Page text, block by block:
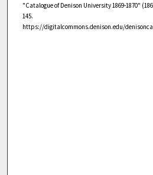
"Catalogue of Denison University 1869-1870"
145.
https://digitalcommons.denison.edu/